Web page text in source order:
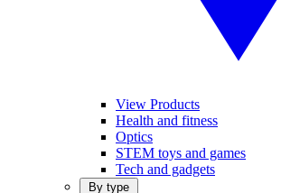
View Products
Health and fitness
Optics
STEM toys and games
Tech and gadgets